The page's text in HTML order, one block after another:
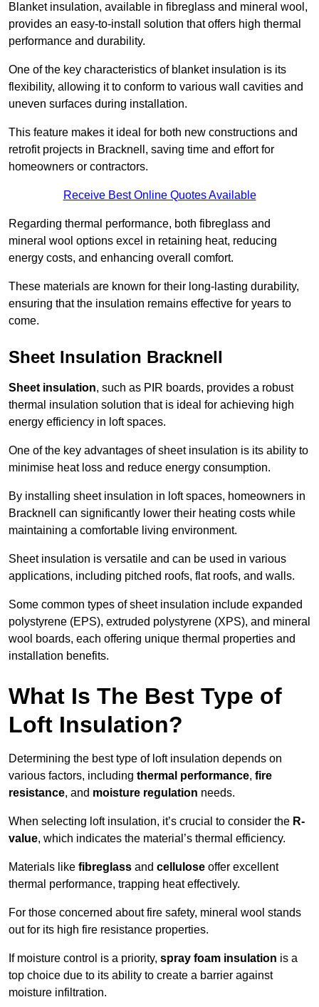
Blanket insulation, available in fibreglass and mineral wool,
provides an easy-to-install solution that offers high thermal
performance and durability.
One of the key characteristics of blanket insulation is its
flexibility, allowing it to conform to various wall cavities and
uneven surfaces during installation.
This feature makes it ideal for both new constructions and
retrofit projects in Bracknell, saving time and effort for
homeowners or contractors.
Receive Best Online Quotes Available
Regarding thermal performance, both fibreglass and
mineral wool options excel in retaining heat, reducing
energy costs, and enhancing overall comfort.
These materials are known for their long-lasting durability,
ensuring that the insulation remains effective for years to
come.
Sheet Insulation Bracknell
Sheet insulation, such as PIR boards, provides a robust
thermal insulation solution that is ideal for achieving high
energy efficiency in loft spaces.
One of the key advantages of sheet insulation is its ability to
minimise heat loss and reduce energy consumption.
By installing sheet insulation in loft spaces, homeowners in
Bracknell can significantly lower their heating costs while
maintaining a comfortable living environment.
Sheet insulation is versatile and can be used in various
applications, including pitched roofs, flat roofs, and walls.
Some common types of sheet insulation include expanded
polystyrene (EPS), extruded polystyrene (XPS), and mineral
wool boards, each offering unique thermal properties and
installation benefits.
What Is The Best Type of
Loft Insulation?
Determining the best type of loft insulation depends on
various factors, including thermal performance, fire
resistance, and moisture regulation needs.
When selecting loft insulation, it’s crucial to consider the R-
value, which indicates the material’s thermal efficiency.
Materials like fibreglass and cellulose offer excellent
thermal performance, trapping heat effectively.
For those concerned about fire safety, mineral wool stands
out for its high fire resistance properties.
If moisture control is a priority, spray foam insulation is a
top choice due to its ability to create a barrier against
moisture infiltration.